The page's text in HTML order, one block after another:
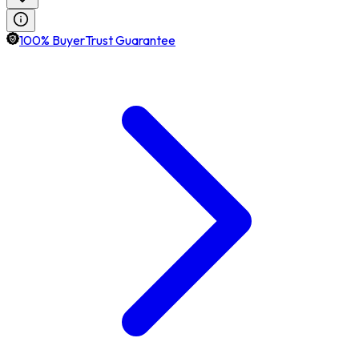
100% BuyerTrust Guarantee